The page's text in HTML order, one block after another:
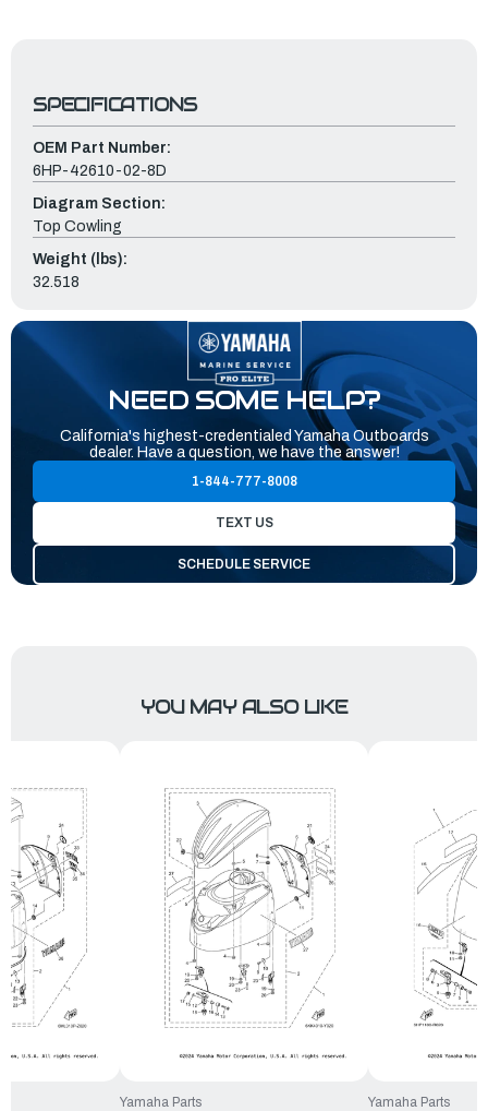
SPECIFICATIONS
OEM Part Number:
6HP-42610-02-8D
Diagram Section:
Top Cowling
Weight (lbs):
32.518
NEED SOME HELP?
California's highest-credentialed Yamaha Outboards
dealer. Have a question, we have the answer!
1-844-777-8008
TEXT US
SCHEDULE SERVICE
YOU MAY ALSO LIKE
Yamaha Parts
Yamaha Parts